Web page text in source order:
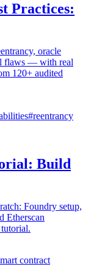
Practices:
oracle
flaws — with real
120+ audited
#reentrancy
Build
Foundry setup,
Etherscan
contract